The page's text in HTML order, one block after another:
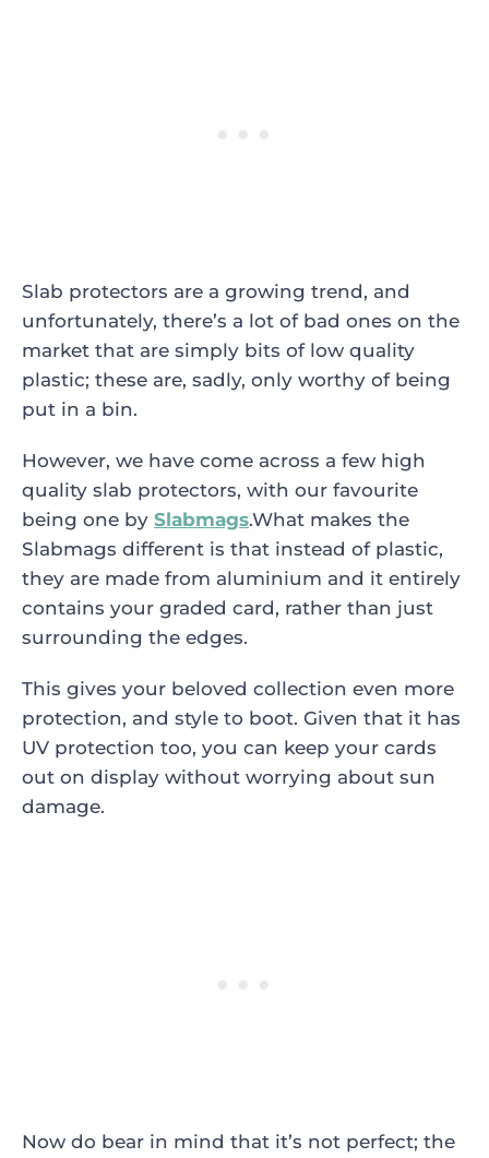
Slab protectors are a growing trend, and
unfortunately, there’s a lot of bad ones on the
market that are simply bits of low quality
plastic; these are, sadly, only worthy of being
put in a bin.
However, we have come across a few high
quality slab protectors, with our favourite
being one by Slabmags.What makes the
Slabmags different is that instead of plastic,
they are made from aluminium and it entirely
contains your graded card, rather than just
surrounding the edges.
This gives your beloved collection even more
protection, and style to boot. Given that it has
UV protection too, you can keep your cards
out on display without worrying about sun
damage.
Now do bear in mind that it’s not perfect; the